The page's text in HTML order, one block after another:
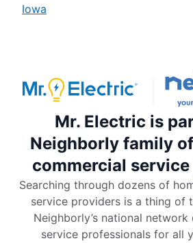
Iowa
Mr. Electric is
Neighborly family
commercial
Searching through dozens of
service providers is a thing of
Neighborly’s national
service professionals for all